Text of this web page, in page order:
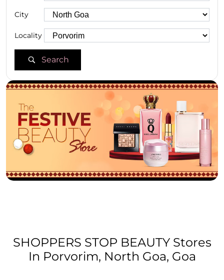
City
Locality
Search
SHOPPERS STOP BEAUTY Stores
In Porvorim, North Goa, Goa